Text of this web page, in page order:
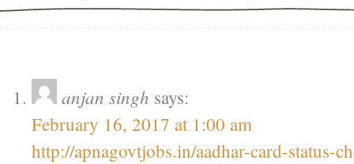
anjan singh says:
February 16, 2017 at 1:00 am
http://apnagovtjobs.in/aadhar-card-status-